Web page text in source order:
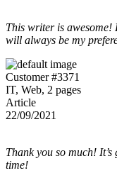
This writer is awesome!
will always be my
Customer #3371
IT, Web, 2 pages
Article
22/09/2021
Thank you so much!
time!